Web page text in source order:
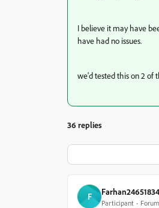
I believe it may have
have had no issues.
we'd tested this on 2 of
36 replies
F
Participant